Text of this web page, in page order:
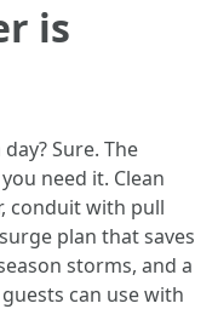
is
Sure. The
need it. Clean
conduit with pull
plan that saves
storms, and a
can use with